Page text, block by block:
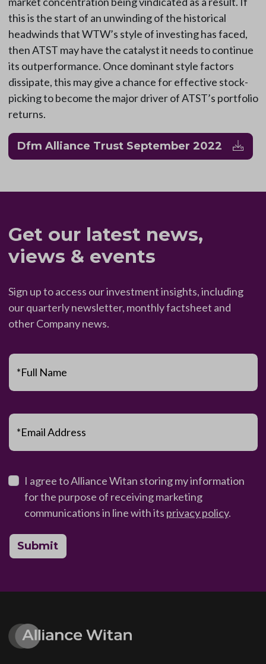
this is the start of an unwinding of the historical
headwinds that WTW’s style of investing has faced,
then ATST may have the catalyst it needs to continue
its outperformance. Once dominant style factors
dissipate, this may give a chance for effective stock-
picking to become the major driver of ATST’s portfolio
returns.
Dfm Alliance Trust September 2022
Get our latest news,
views & events
Sign up to access our investment insights, including
our quarterly newsletter, monthly factsheet and
other Company news.
*Full Name
*Email Address
I agree to Alliance Witan storing my information
for the purpose of receiving marketing
communications in line with its privacy policy.
Submit